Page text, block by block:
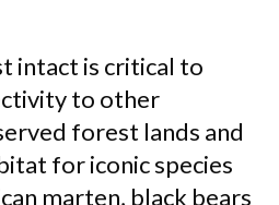
intact is critical to
to other
forest lands and
for iconic species
marten, black bears